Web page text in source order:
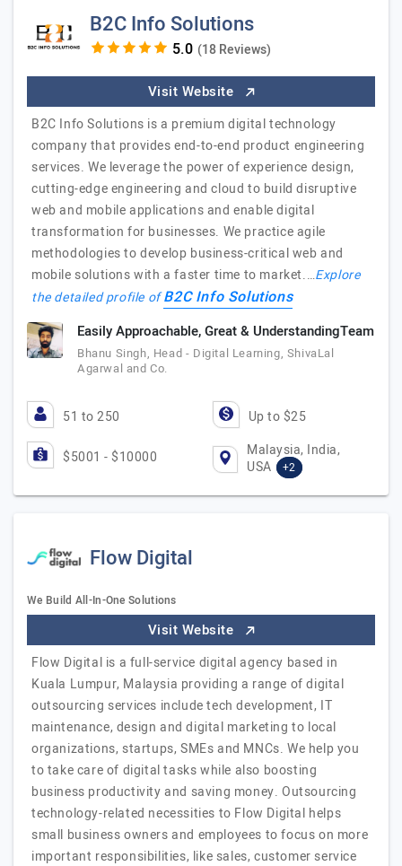
B2C Info Solutions
(18 Reviews)
Visit Website
B2C Info Solutions is a premium digital technology
company that provides end-to-end product engineering
services. We leverage the power of experience design,
cutting-edge engineering and cloud to build disruptive
web and mobile applications and enable digital
transformation for businesses. We practice agile
methodologies to develop business-critical web and
mobile solutions with a faster time to market.…Explore
the detailed profile ofB2C Info Solutions
Easily Approachable, Great & UnderstandingTeam
Bhanu Singh, Head - Digital Learning, ShivaLal
Agarwal and Co.
51 to 250 Up to $25
$5001 - $10000
Malaysia, India,
USA
+2
Flow Digital
We Build All-In-One Solutions
Visit Website
Flow Digital is a full-service digital agency based in
Kuala Lumpur, Malaysia providing a range of digital
outsourcing services include tech development, IT
maintenance, design and digital marketing to local
organizations, startups, SMEs and MNCs. We help you
to take care of digital tasks while also boosting
business productivity and saving money. Outsourcing
technology-related necessities to Flow Digital helps
small business owners and employees to focus on more
important responsibilities, like sales, customer service